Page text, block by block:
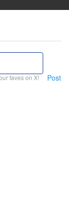
faves on X! Post